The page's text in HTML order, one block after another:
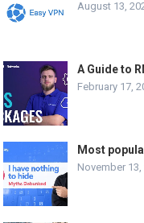
August 13,
A Guide to
February 17,
Most
November 13,